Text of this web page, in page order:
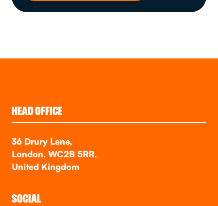
HEAD OFFICE
36 Drury Lane,
London, WC2B 5RR,
United Kingdom
SOCIAL